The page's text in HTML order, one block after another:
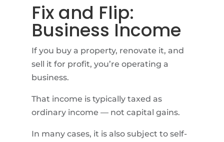
Fix and Flip:
Business Income
If you buy a property, renovate it, and
sell it for profit, you’re operating a
business.
That income is typically taxed as
ordinary income — not capital gains.
In many cases, it is also subject to self-